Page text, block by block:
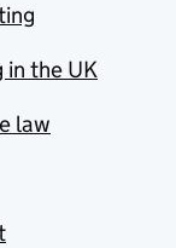
in the UK
law